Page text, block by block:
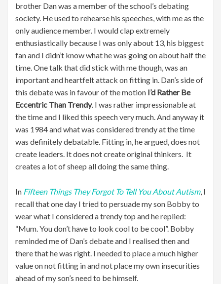
brother Dan was a member of the school’s debating
society. He used to rehearse his speeches, with me as the
only audience member. I would clap extremely
enthusiastically because I was only about 13, his biggest
fan and I didn’t know what he was going on about half the
time. One talk that did stick with me though, was an
important and heartfelt attack on fitting in. Dan’s side of
this debate was in favour of the motion I’d Rather Be
Eccentric Than Trendy. I was rather impressionable at
the time and I liked this speech very much. And anyway it
was 1984 and what was considered trendy at the time
was definitely debatable. Fitting in, he argued, does not
create leaders. It does not create original thinkers. It
creates a lot of sheep all doing the same thing.
In Fifteen Things They Forgot To Tell You About Autism, I
recall that one day I tried to persuade my son Bobby to
wear what I considered a trendy top and he replied:
“Mum. You don’t have to look cool to be cool”. Bobby
reminded me of Dan’s debate and I realised then and
there that he was right. I needed to place a much higher
value on not fitting in and not place my own insecurities
ahead of my son’s need to be himself.